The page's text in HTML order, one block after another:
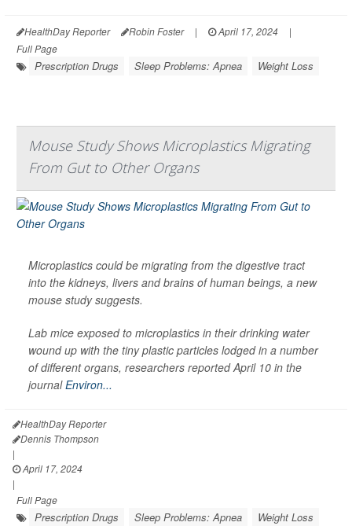
HealthDay Reporter Robin Foster | April 17, 2024
|
Full Page
Prescription Drugs Sleep Problems: Apnea Weight Loss
Mouse Study Shows Microplastics Migrating
From Gut to Other Organs
Microplastics could be migrating from the digestive tract
into the kidneys, livers and brains of human beings, a new
mouse study suggests.
Lab mice exposed to microplastics in their drinking water
wound up with the tiny plastic particles lodged in a number
of different organs, researchers reported April 10 in the
journalEnviron...
HealthDay Reporter
Dennis Thompson
|
April 17, 2024
|
Full Page
Prescription Drugs Sleep Problems: Apnea Weight Loss